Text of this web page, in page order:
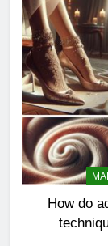
How do